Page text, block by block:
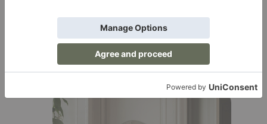
Lekker Tip:Layer your bedding with throw
blankets and decorative pillows for that
luxe, hotel-worthy look. It’s like wrapping
yourself in a cloud.
Add Visual Interest